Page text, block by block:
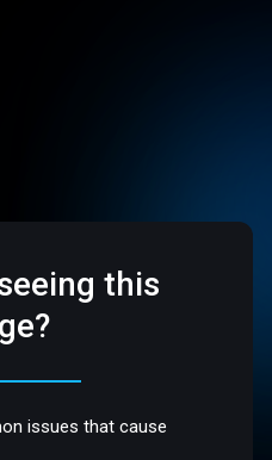
this
issues that cause